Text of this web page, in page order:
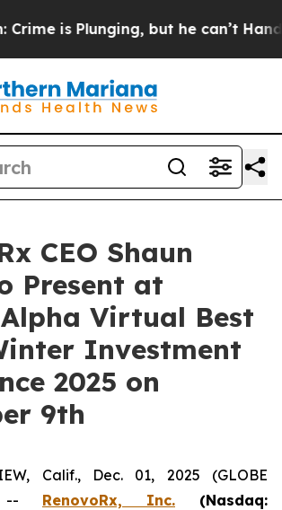
but he can’t Handle That
CEO Shaun
Present at
Alpha Virtual Best
Investment
2025 on
9th
Calif., Dec. 01, 2025 (GLOBE
-- RenovoRx, Inc. (Nasdaq: